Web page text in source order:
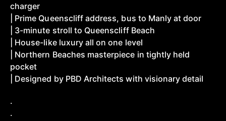
charger
| Prime Queenscliff address, bus to Manly at door
| 3-minute stroll to Queenscliff Beach
| House-like luxury all on one level
| Northern Beaches masterpiece in tightly held
pocket
| Designed by PBD Architects with visionary detail
.
.